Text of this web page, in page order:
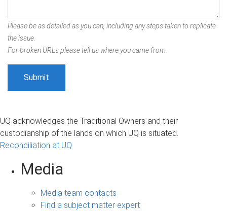
Please be as detailed as you can, including any steps taken to replicate
the issue.
For broken URLs please tell us where you came from.
UQ acknowledges the Traditional Owners and their
custodianship of the lands on which UQ is situated.
Reconciliation at UQ
Media
Media team contacts
Find a subject matter expert